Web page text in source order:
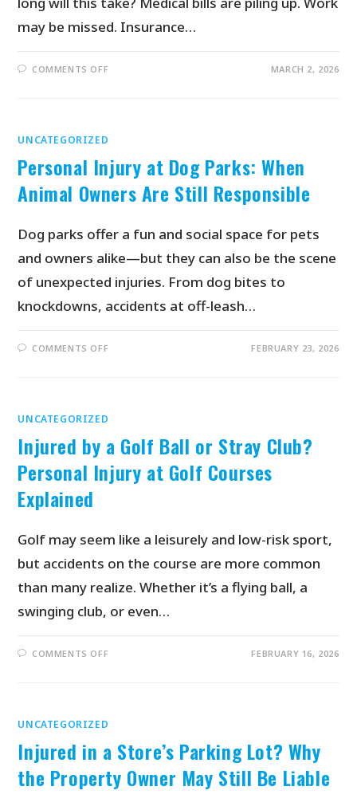
may be missed. Insurance…
COMMENTS OFF MARCH 2, 2026
UNCATEGORIZED
Personal Injury at Dog Parks: When
Animal Owners Are Still Responsible
Dog parks offer a fun and social space for pets
and owners alike—but they can also be the scene
of unexpected injuries. From dog bites to
knockdowns, accidents at off-leash…
COMMENTS OFF FEBRUARY 23, 2026
UNCATEGORIZED
Injured by a Golf Ball or Stray Club?
Personal Injury at Golf Courses
Explained
Golf may seem like a leisurely and low-risk sport,
but accidents on the course are more common
than many realize. Whether it’s a flying ball, a
swinging club, or even…
COMMENTS OFF FEBRUARY 16, 2026
UNCATEGORIZED
Injured in a Store’s Parking Lot? Why
the Property Owner May Still Be Liable